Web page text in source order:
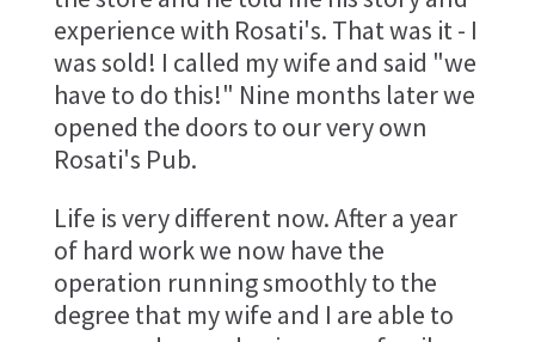
experience with Rosati's. That was it - I
was sold! I called my wife and said "we
have to do this!" Nine months later we
opened the doors to our very own
Rosati's Pub.
Life is very different now. After a year
of hard work we now have the
operation running smoothly to the
degree that my wife and I are able to